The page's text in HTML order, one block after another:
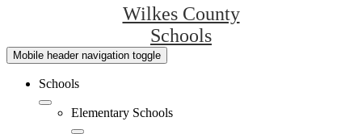
Wilkes County
Schools
Mobile header navigation toggle
Schools
Elementary Schools